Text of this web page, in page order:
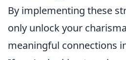
By implementing these
only unlock your
meaningful connections